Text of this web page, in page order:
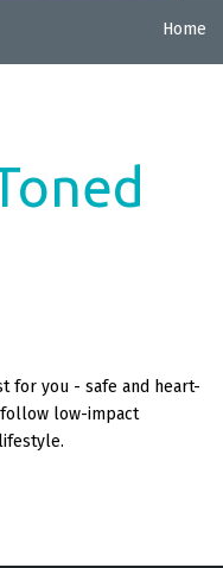
Home
for you - safe and heart-
follow low-impact